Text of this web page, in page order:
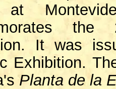
at
It was
Exhibition.
Planta de la